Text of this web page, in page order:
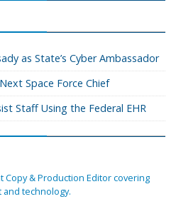
as State’s Cyber Ambassador
Space Force Chief
Staff Using the Federal EHR
Copy & Production Editor covering
technology.